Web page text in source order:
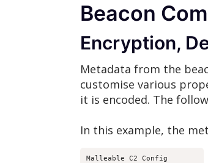
Beacon
Encryption,
Metadata from the
customise various
it is encoded. The
In this example, the
Malleable C2 Config